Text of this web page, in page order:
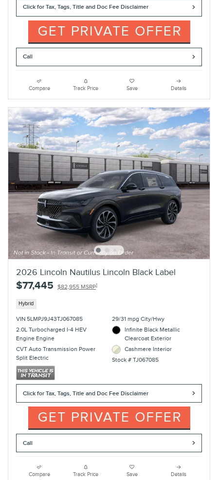
Click for Tax, Tags, Title and Doc Fee Disclaimer
Call
Compare Track Price Save Details
2026 Lincoln Nautilus Lincoln Black Label
$77,445 $82,955 MSRP1
Hybrid
VIN 5LMPJ9J43TJ067085
2.0L Turbocharged I-4 HEV
Engine Engine
CVT Auto Transmission Power
Split Electric
29/31 mpg City/Hwy
Infinite Black Metallic
Clearcoat Exterior
Cashmere Interior
Stock # TJ067085
Click for Tax, Tags, Title and Doc Fee Disclaimer
Call
Compare Track Price Save Details